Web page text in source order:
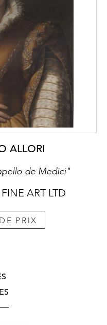
ALLORI
de Medici"
ART LTD
PRIX